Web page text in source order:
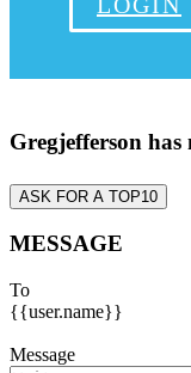
Gregjefferson
ASK FOR A TOP10
MESSAGE
To
{{user.name}}
Message